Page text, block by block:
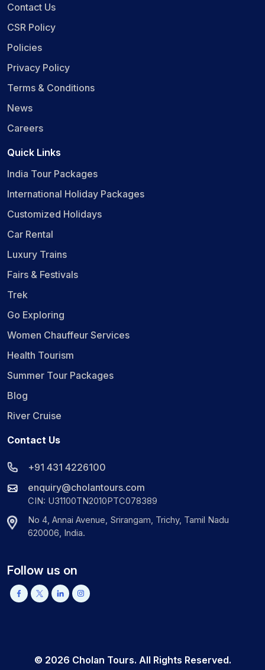
Contact Us
CSR Policy
Policies
Privacy Policy
Terms & Conditions
News
Careers
Quick Links
India Tour Packages
International Holiday Packages
Customized Holidays
Car Rental
Luxury Trains
Fairs & Festivals
Trek
Go Exploring
Women Chauffeur Services
Health Tourism
Summer Tour Packages
Blog
River Cruise
Contact Us
+91 431 4226100
enquiry@cholantours.com
CIN: U31100TN2010PTC078389
No 4, Annai Avenue, Srirangam, Trichy, Tamil Nadu
620006, India.
Follow us on
© 2026 Cholan Tours. All Rights Reserved.